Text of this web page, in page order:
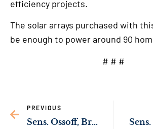
efficiency projects.
The solar arrays purchased with
be enough to power around 90
# # #
PREVIOUS
Sens. Ossoff, Braun Launch Follow-Up Inquiry to Ensure Veterans Can Access Service Benefits They’ve Earned